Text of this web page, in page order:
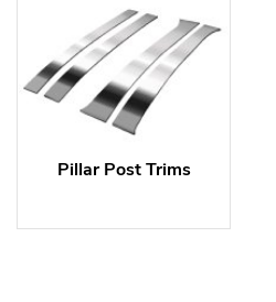
Pillar Post Trims